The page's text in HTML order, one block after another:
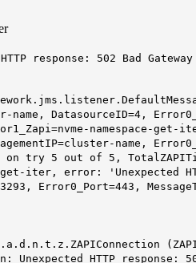
response: 502 Bad Gateway
DatasourceID=4,
namespace-get-
name,
5 out of 5,
get-iter, error: ' Unexpected
Error0_Port=443,
HTTP response: